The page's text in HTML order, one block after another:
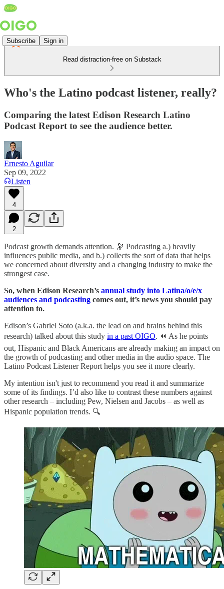
Subscribe Sign in
Read distraction-free on Substack
Who's the Latino podcast listener, really?
Comparing the latest Edison Research Latino
Podcast Report to see the audience better.
Ernesto Aguilar
Sep 09, 2022
Listen
4
2
Podcast growth demands attention. 🔭 Podcasting a.) heavily
influences public media, and b.) collects the sort of data that helps
we concerned about diversity and a changing industry to make the
strongest case.
So, when Edison Research’s annual study into Latina/o/e/x
audiences and podcasting comes out, it’s news you should pay
attention to.
Edison’s Gabriel Soto (a.k.a. the lead on and brains behind this
research) talked about this study in a past OIGO. ⏪ As he points
out, Hispanic and Black Americans are already making an impact on
the growth of podcasting and other media in the audio space. The
Latino Podcast Listener Report helps you see it more clearly.
My intention isn't just to recommend you read it and summarize
some of its findings. I’d also like to contrast these numbers against
other research – including Pew, Nielsen and Jacobs – as well as
Hispanic population trends. 🔍